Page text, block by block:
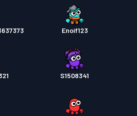
Enoif123
S1508341